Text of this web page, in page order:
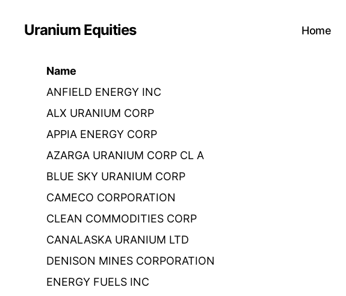
Uranium Equities Home
Name
ANFIELD ENERGY INC
ALX URANIUM CORP
APPIA ENERGY CORP
AZARGA URANIUM CORP CL A
BLUE SKY URANIUM CORP
CAMECO CORPORATION
CLEAN COMMODITIES CORP
CANALASKA URANIUM LTD
DENISON MINES CORPORATION
ENERGY FUELS INC